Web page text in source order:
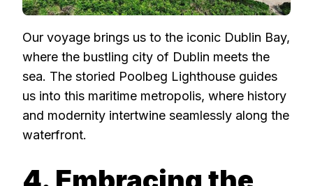
Our voyage brings us to the iconic Dublin Bay,
where the bustling city of Dublin meets the
sea. The storied Poolbeg Lighthouse guides
us into this maritime metropolis, where history
and modernity intertwine seamlessly along the
waterfront.